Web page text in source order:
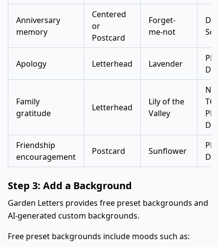
Anniversary
memory
Centered
or
Postcard
Forget-
me-not
Apology Letterhead Lavender
Family
gratitude
Letterhead
Lily of the
Valley
TC
Friendship
encouragement
Postcard Sunflower
Step 3: Add a Background
Garden Letters provides free preset backgrounds and
AI-generated custom backgrounds.
Free preset backgrounds include moods such as: